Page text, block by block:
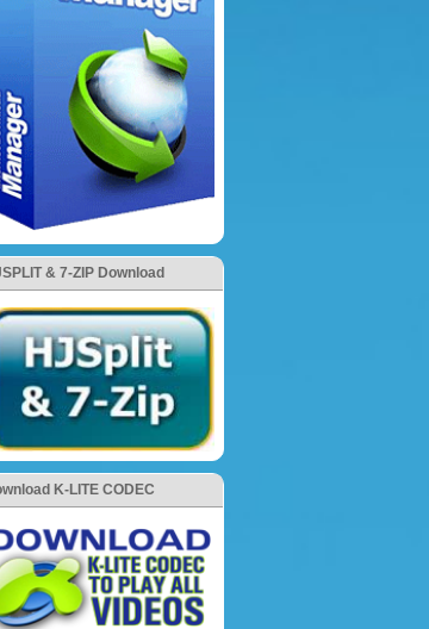
& 7-ZIP Download
K-LITE CODEC